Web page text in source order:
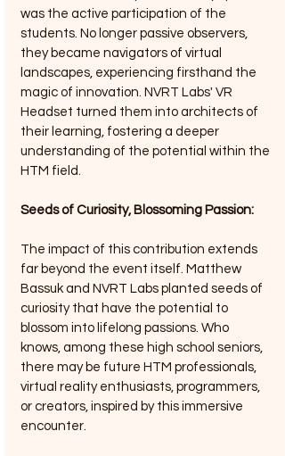
was the active participation of the
students. No longer passive observers,
they became navigators of virtual
landscapes, experiencing firsthand the
magic of innovation. NVRT Labs' VR
Headset turned them into architects of
their learning, fostering a deeper
understanding of the potential within the
HTM field.
Seeds of Curiosity, Blossoming Passion:
The impact of this contribution extends
far beyond the event itself. Matthew
Bassuk and NVRT Labs planted seeds of
curiosity that have the potential to
blossom into lifelong passions. Who
knows, among these high school seniors,
there may be future HTM professionals,
virtual reality enthusiasts, programmers,
or creators, inspired by this immersive
encounter.